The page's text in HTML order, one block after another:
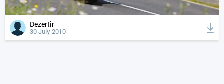
Dezertir
30 July 2010